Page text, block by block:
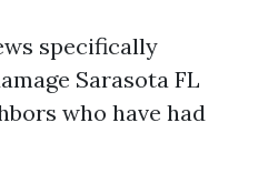
specifically
Sarasota FL
who have had